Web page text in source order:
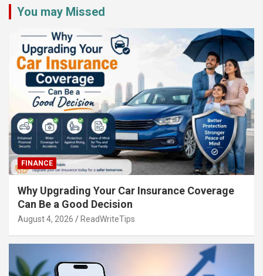
You may Missed
FINANCE
Why Upgrading Your Car Insurance Coverage
Can Be a Good Decision
August 4, 2026 ReadWriteTips